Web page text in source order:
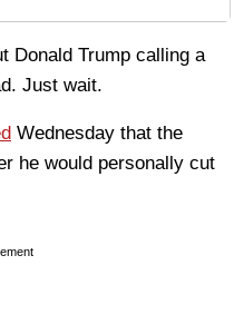
Donald Trump calling a
Just wait.
Wednesday that the
he would personally cut